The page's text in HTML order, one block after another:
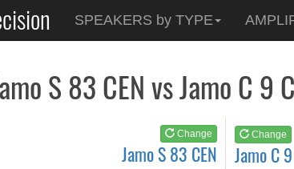
SPEAKERS by TYPE
S 83 CEN vs Jamo C 9
Change
Jamo S 83 CEN
Change
Jamo C
CEN
See atAMAZON
Jamo